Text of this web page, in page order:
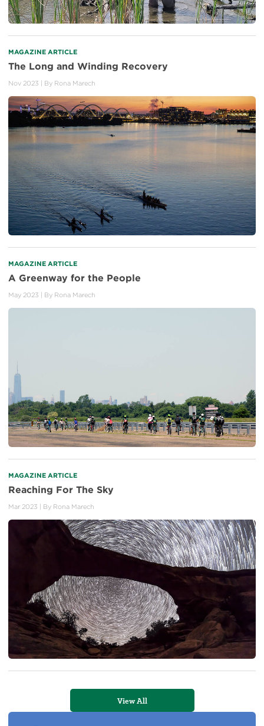
MAGAZINE ARTICLE
The Long and Winding Recovery
Nov 2023 | By Rona Marech
MAGAZINE ARTICLE
A Greenway for the People
May 2023 | By Rona Marech
MAGAZINE ARTICLE
Reaching For The Sky
Mar 2023 | By Rona Marech
View All